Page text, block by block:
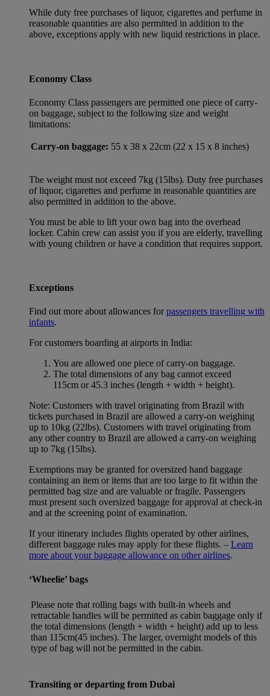
While duty free purchases of liquor, cigarettes and perfume in
reasonable quantities are also permitted in addition to the
above, exceptions apply with new liquid restrictions in place.
Economy Class
Economy Class passengers are permitted one piece of carry-
on baggage, subject to the following size and weight
limitations:
Carry-on baggage: 55 x 38 x 22cm (22 x 15 x 8 inches)
The weight must not exceed 7kg (15lbs). Duty free purchases
of liquor, cigarettes and perfume in reasonable quantities are
also permitted in addition to the above.
You must be able to lift your own bag into the overhead
locker. Cabin crew can assist you if you are elderly, travelling
with young children or have a condition that requires support.
Exceptions
Find out more about allowances forpassengers travelling with
infants.
For customers boarding at airports in India:
You are allowed one piece of carry-on baggage.
The total dimensions of any bag cannot exceed
115cm or 45.3 inches (length + width + height).
Note: Customers with travel originating from Brazil with
tickets purchased in Brazil are allowed a carry-on weighing
up to 10kg (22lbs). Customers with travel originating from
any other country to Brazil are allowed a carry-on weighing
up to 7kg (15lbs).
Exemptions may be granted for oversized hand baggage
containing an item or items that are too large to fit within the
permitted bag size and are valuable or fragile. Passengers
must present such oversized baggage for approval at check-in
and at the screening point of examination.
If your itinerary includes flights operated by other airlines,
different baggage rules may apply for these flights. – Learn
more about your baggage allowance on other airlines.
‘Wheelie’ bags
Please note that rolling bags with built-in wheels and
retractable handles will be permitted as cabin baggage only if
the total dimensions (length + width + height) add up to less
than 115cm(45 inches). The larger, overnight models of this
type of bag will not be permitted in the cabin.
Transiting or departing from Dubai